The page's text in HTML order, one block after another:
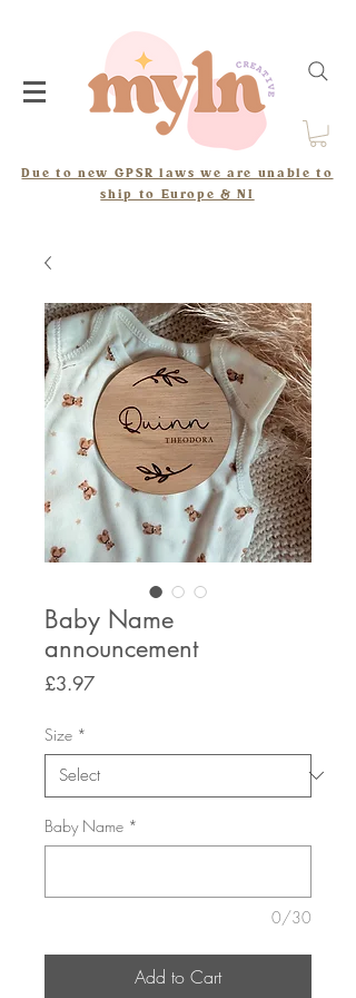
Due to new GPSR laws we are unable to
ship to Europe & NI
Baby Name
announcement
£3.97Price
Size *
Baby Name *
0/30
Add to Cart